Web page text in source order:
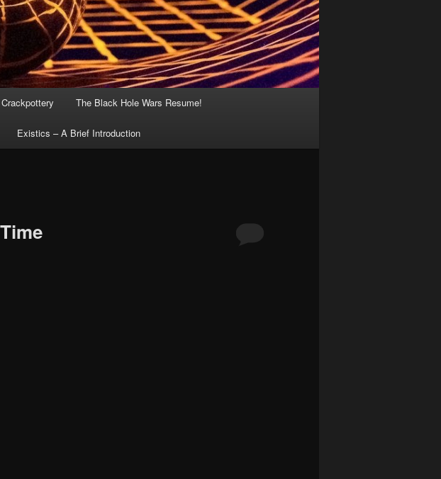
The Black Hole Wars Resume!
Existics – A Brief Introduction